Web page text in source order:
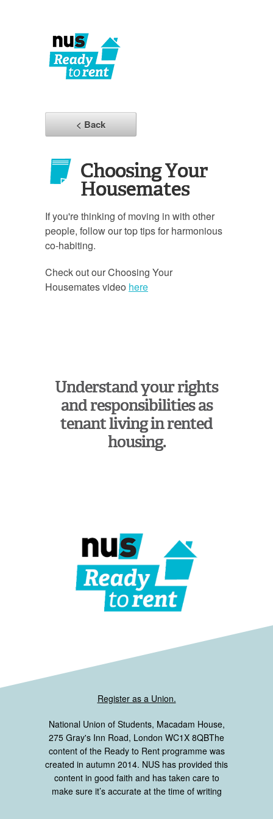
< Back
Choosing Your
Housemates
If you're thinking of moving in with other
people, follow our top tips for harmonious
co-habiting.
Check out our Choosing Your
Housemates video here
Understand your rights
and responsibilities as
tenant living in rented
housing.
Register as a Union.
National Union of Students, Macadam House,
275 Gray's Inn Road, London WC1X 8QBThe
content of the Ready to Rent programme was
created in autumn 2014. NUS has provided this
content in good faith and has taken care to
make sure it’s accurate at the time of writing